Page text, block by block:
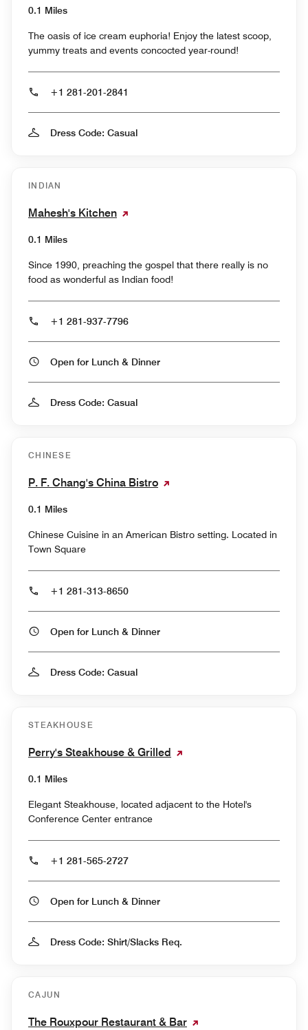
0.1 Miles
The oasis of ice cream euphoria! Enjoy the latest scoop,
yummy treats and events concocted year-round!
+1 281-201-2841
Dress Code: Casual
INDIAN
Mahesh's Kitchen
0.1 Miles
Since 1990, preaching the gospel that there really is no
food as wonderful as Indian food!
+1 281-937-7796
Open for Lunch & Dinner
Dress Code: Casual
CHINESE
P. F. Chang's China Bistro
0.1 Miles
Chinese Cuisine in an American Bistro setting. Located in
Town Square
+1 281-313-8650
Open for Lunch & Dinner
Dress Code: Casual
STEAKHOUSE
Perry's Steakhouse & Grilled
0.1 Miles
Elegant Steakhouse, located adjacent to the Hotel's
Conference Center entrance
+1 281-565-2727
Open for Lunch & Dinner
Dress Code: Shirt/Slacks Req.
CAJUN
The Rouxpour Restaurant & Bar